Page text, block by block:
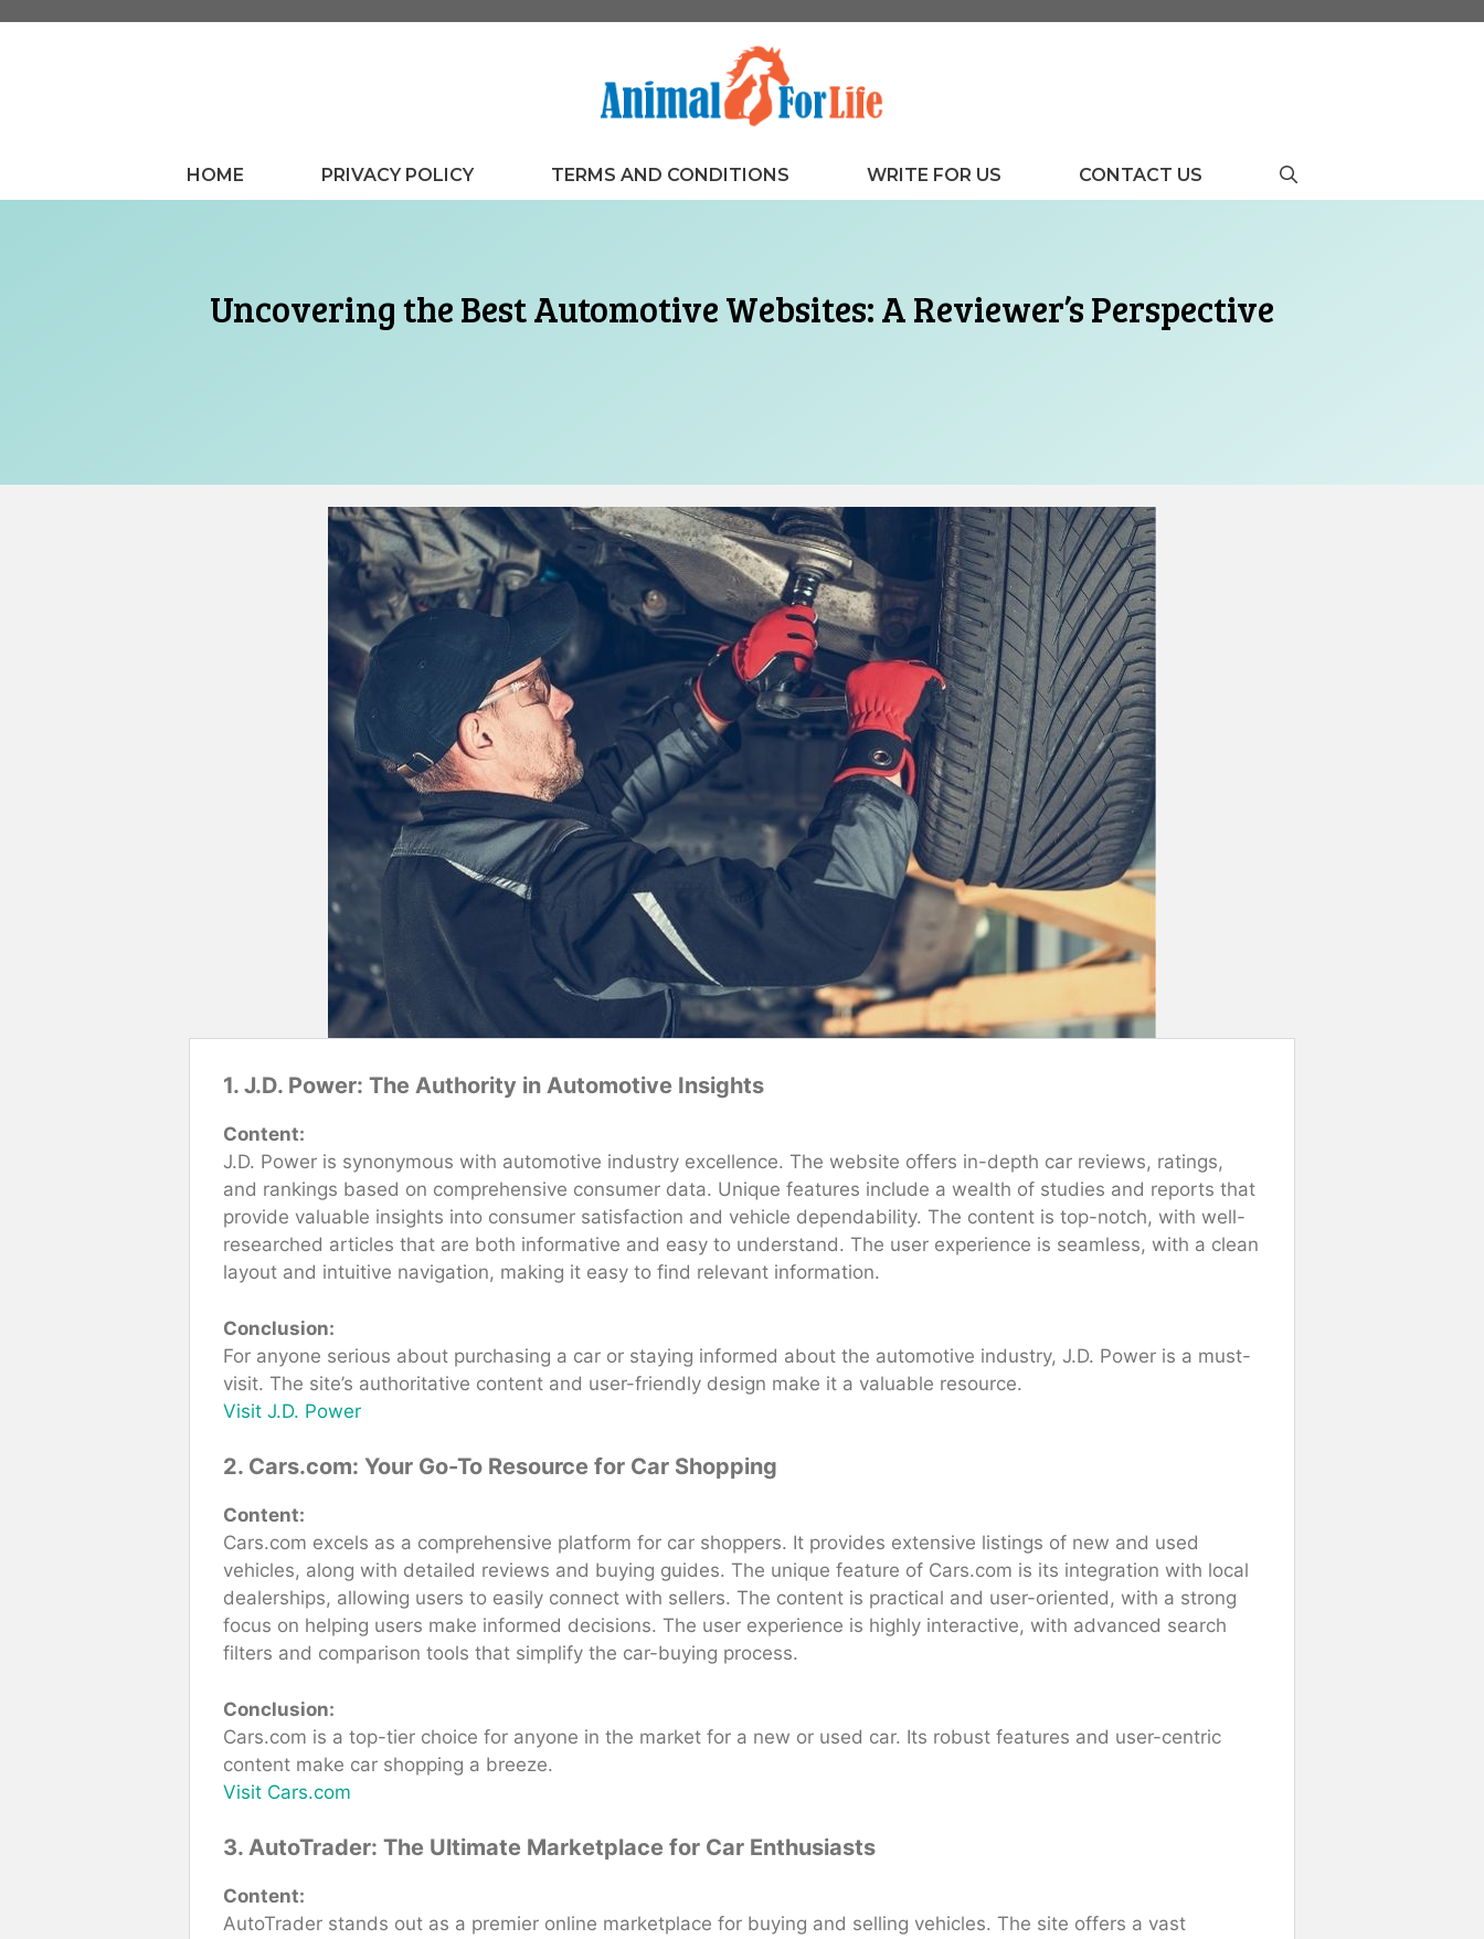
HOME PRIVACY POLICY TERMS AND CONDITIONS WRITE FOR US CONTACT US
Uncovering the Best Automotive Websites: A Reviewer’s Perspective
1. J.D. Power: The Authority in Automotive Insights
Content:
J.D. Power is synonymous with automotive industry excellence. The website offers in-depth car reviews, ratings,
and rankings based on comprehensive consumer data. Unique features include a wealth of studies and reports that
provide valuable insights into consumer satisfaction and vehicle dependability. The content is top-notch, with well-
researched articles that are both informative and easy to understand. The user experience is seamless, with a clean
layout and intuitive navigation, making it easy to find relevant information.
Conclusion:
For anyone serious about purchasing a car or staying informed about the automotive industry, J.D. Power is a must-
visit. The site’s authoritative content and user-friendly design make it a valuable resource.
Visit J.D. Power
2. Cars.com: Your Go-To Resource for Car Shopping
Content:
Cars.com excels as a comprehensive platform for car shoppers. It provides extensive listings of new and used
vehicles, along with detailed reviews and buying guides. The unique feature of Cars.com is its integration with local
dealerships, allowing users to easily connect with sellers. The content is practical and user-oriented, with a strong
focus on helping users make informed decisions. The user experience is highly interactive, with advanced search
filters and comparison tools that simplify the car-buying process.
Conclusion:
Cars.com is a top-tier choice for anyone in the market for a new or used car. Its robust features and user-centric
content make car shopping a breeze.
Visit Cars.com
3. AutoTrader: The Ultimate Marketplace for Car Enthusiasts
Content:
AutoTrader stands out as a premier online marketplace for buying and selling vehicles. The site offers a vast